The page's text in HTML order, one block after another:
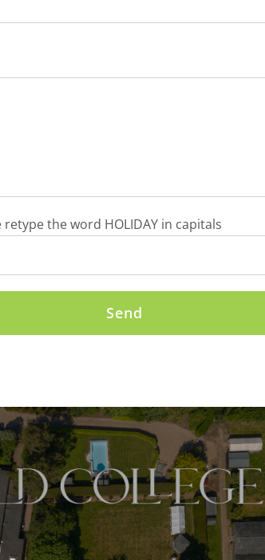
the word HOLIDAY in capitals